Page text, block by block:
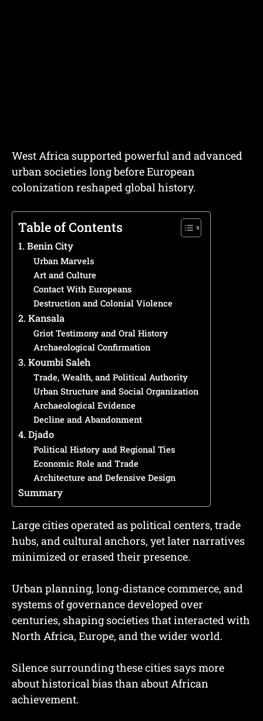
West Africa supported powerful and advanced
urban societies long before European
colonization reshaped global history.
Table of Contents
1. Benin City
Urban Marvels
Art and Culture
Contact With Europeans
Destruction and Colonial Violence
2. Kansala
Griot Testimony and Oral History
Archaeological Confirmation
3. Koumbi Saleh
Trade, Wealth, and Political Authority
Urban Structure and Social Organization
Archaeological Evidence
Decline and Abandonment
4. Djado
Political History and Regional Ties
Economic Role and Trade
Architecture and Defensive Design
Summary
Large cities operated as political centers, trade
hubs, and cultural anchors, yet later narratives
minimized or erased their presence.
Urban planning, long-distance commerce, and
systems of governance developed over
centuries, shaping societies that interacted with
North Africa, Europe, and the wider world.
Silence surrounding these cities says more
about historical bias than about African
achievement.